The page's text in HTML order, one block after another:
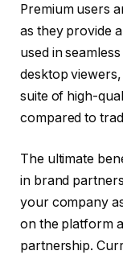
Premium users
as they provide
used in
desktop
suite of high-
compared to
The ultimate
in brand
your company
on the platform
partnership.